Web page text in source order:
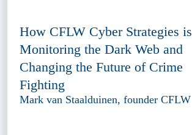
How CFLW Cyber Strategies is
Monitoring the Dark Web and
Changing the Future of Crime
Fighting
Mark van Staalduinen, founder CFLW